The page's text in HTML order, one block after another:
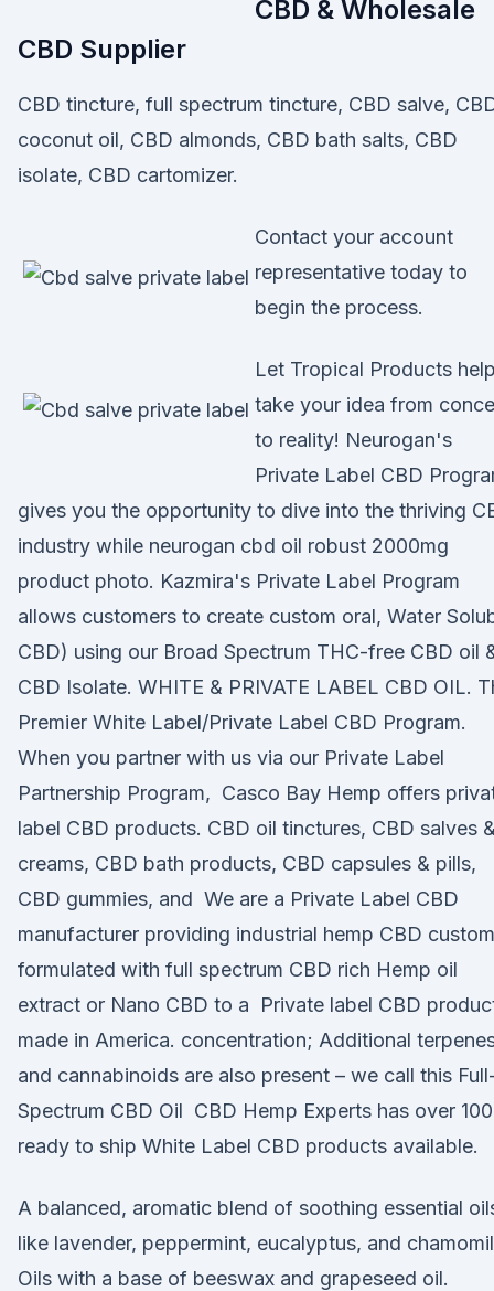
CBD & Wholesale
CBD Supplier
CBD tincture, full spectrum tincture, CBD salve,
coconut oil, CBD almonds, CBD bath salts, CBD
isolate, CBD cartomizer.
Contact your account
representative today to
begin the process.
Let Tropical Products help
take your idea from
to reality! Neurogan's
Private Label CBD
gives you the opportunity to dive into the thriving
industry while neurogan cbd oil robust 2000mg
product photo. Kazmira's Private Label Program
allows customers to create custom oral, Water
CBD) using our Broad Spectrum THC-free CBD oil
CBD Isolate. WHITE & PRIVATE LABEL CBD OIL.
Premier White Label/Private Label CBD Program.
When you partner with us via our Private Label
Partnership Program, Casco Bay Hemp offers
label CBD products. CBD oil tinctures, CBD salves &
creams, CBD bath products, CBD capsules & pills,
CBD gummies, and We are a Private Label CBD
manufacturer providing industrial hemp CBD custom
formulated with full spectrum CBD rich Hemp oil
extract or Nano CBD to a Private label CBD
made in America. concentration; Additional
and cannabinoids are also present – we call this
Spectrum CBD Oil CBD Hemp Experts has over 100
ready to ship White Label CBD products available.
A balanced, aromatic blend of soothing essential
like lavender, peppermint, eucalyptus, and
Oils with a base of beeswax and grapeseed oil.